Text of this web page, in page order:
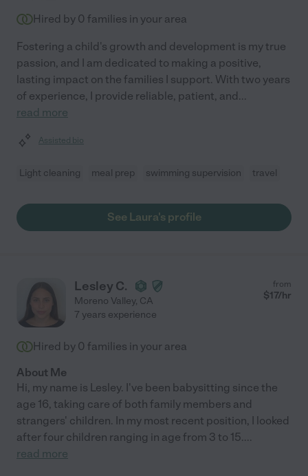
Hired by 0 families in your area
Fostering a child's growth and development is my true
passion, and I am dedicated to making a positive,
lasting impact on the families I support. With two years
of experience, I provide reliable, patient, and...
read more
Assisted bio
Light cleaning meal prep swimming supervision travel
See Laura's profile
Lesley C.
Moreno Valley, CA
from
$17/hr
7 years experience
Hired by 0 families in your area
About Me
Hi, my name is Lesley. I've been babysitting since the
age 16, taking care of both family members and
strangers' children. In my most recent position, I looked
after four children ranging in age from 3 to 15....
read more